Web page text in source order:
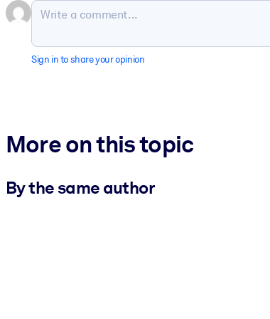
Sign in to share your opinion
More on this topic
By the same author